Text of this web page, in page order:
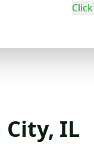
City, IL